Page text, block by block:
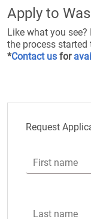
Apply to
Like what you
the process started
*Contact us for
Request
First name
Last name